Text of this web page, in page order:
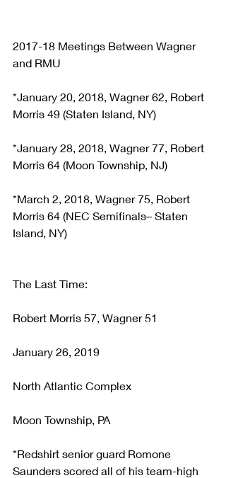
2017-18 Meetings Between Wagner
and RMU
*January 20, 2018, Wagner 62, Robert
Morris 49 (Staten Island, NY)
*January 28, 2018, Wagner 77, Robert
Morris 64 (Moon Township, NJ)
*March 2, 2018, Wagner 75, Robert
Morris 64 (NEC Semifinals– Staten
Island, NY)
The Last Time:
Robert Morris 57, Wagner 51
January 26, 2019
North Atlantic Complex
Moon Township, PA
*Redshirt senior guard Romone
Saunders scored all of his team-high